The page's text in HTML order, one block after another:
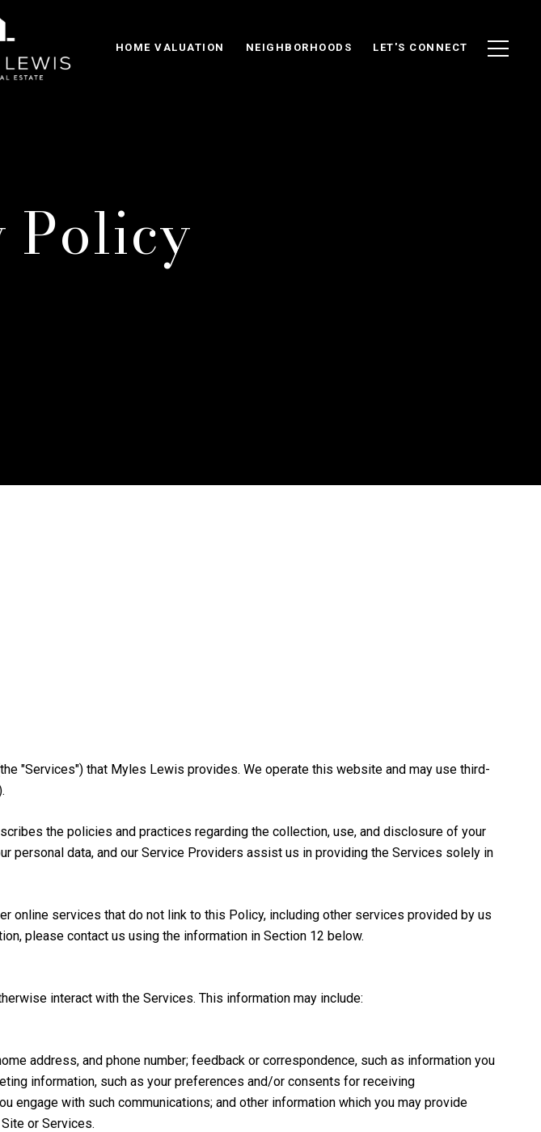
HOME VALUATION NEIGHBORHOODS LET'S CONNECT
Policy
"Services") that Myles Lewis provides. We operate this website and may use third-
the policies and practices regarding the collection, use, and disclosure of your
personal data, and our Service Providers assist us in providing the Services solely in
online services that do not link to this Policy, including other services provided by us
please contact us using the information in Section 12 below.
interact with the Services. This information may include:
address, and phone number; feedback or correspondence, such as information you
information, such as your preferences and/or consents for receiving
engage with such communications; and other information which you may provide
or Services.